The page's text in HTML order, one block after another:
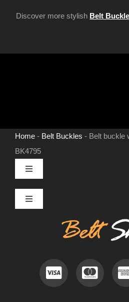
BK4795
Discover more stylish Belt
Home- Belt Buckles - Belt buckle
BK4795
Toggle
Navigation
MENS LEATHER BELTS
LEATHER HATS
BELT BUCKLES
Toggle
Navigation
Useful Information